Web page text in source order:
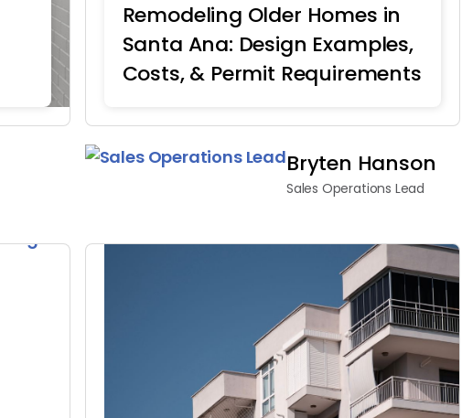
Remodeling Older Homes in
Santa Ana: Design Examples,
Costs, & Permit Requirements
Bryten Hanson
Sales Operations Lead